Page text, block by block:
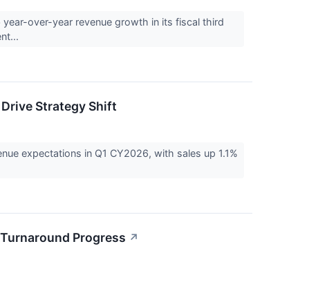
over-year revenue growth in its fiscal third
Strategy Shift
expectations in Q1 CY2026, with sales up 1.1%
Progress ↗